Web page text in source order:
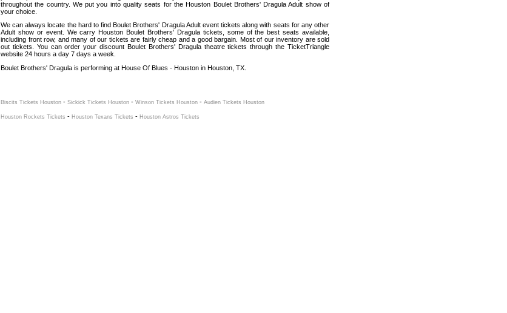
throughout the country. We put you into quality seats for the Houston Boulet Brothers' Dragula Adult show of
your choice.
We can always locate the hard to find Boulet Brothers' Dragula Adult event tickets along with seats for any other
Adult show or event. We carry Houston Boulet Brothers' Dragula tickets, some of the best seats available,
including front row, and many of our tickets are fairly cheap and a good bargain. Most of our inventory are sold
out tickets. You can order your discount Boulet Brothers' Dragula theatre tickets through the TicketTriangle
website 24 hours a day 7 days a week.
Boulet Brothers' Dragula is performing at House Of Blues - Houston in Houston, TX.
Biscits Tickets Houston - Sickick Tickets Houston - Winson Tickets Houston - Audien Tickets Houston
Houston Rockets Tickets - Houston Texans Tickets - Houston Astros Tickets